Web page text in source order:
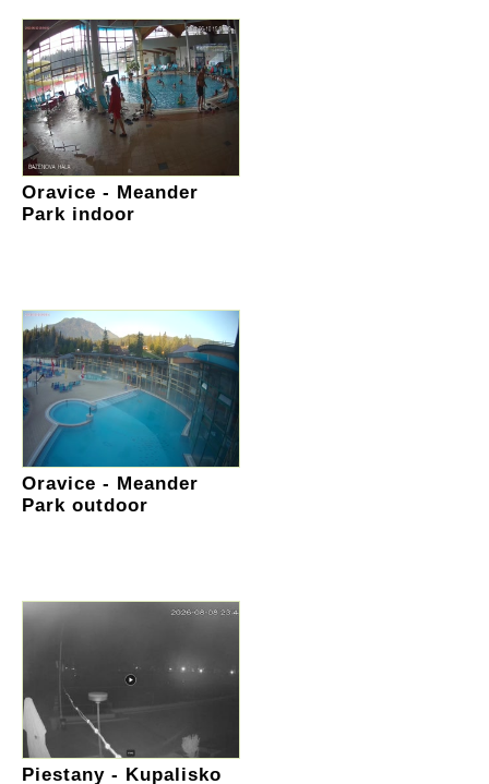
Oravice - Meander
Park indoor
Oravice - Meander
Park outdoor
Piestany - Kupalisko